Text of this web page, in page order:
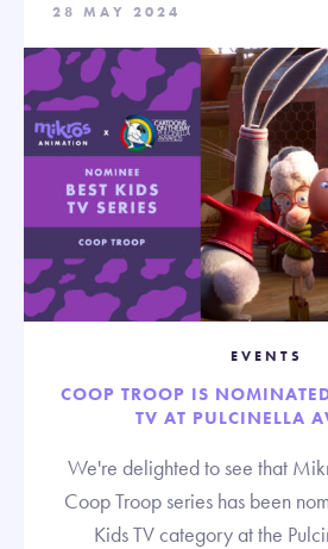
28 MAY 2024
EVENTS
COOP TROOP IS
TV AT PULCINELLA
We're delighted to see that
Coop Troop series has been
Kids TV category at the